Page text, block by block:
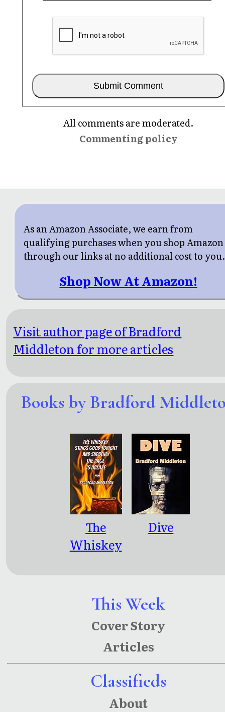
This Week
Cover Story
Articles
Classifieds
About
All comments are moderated.
Commenting policy
As an Amazon Associate, we earn from
qualifying purchases when you shop Amazon
through our links at no additional cost to you.
Shop Now At Amazon!
Visit author page of Bradford
Middleton for more articles
Books by Bradford
The
Whiskey
Tonight
and
Suddenly
the Page is
Ablaze
Dive